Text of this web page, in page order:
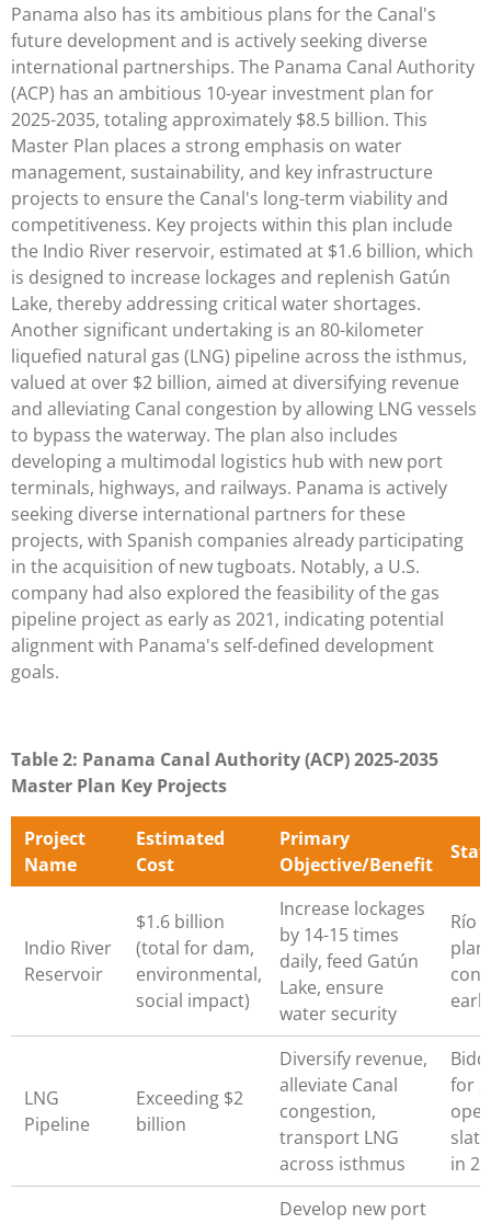
Panama also has its ambitious plans for the Canal's
future development and is actively seeking diverse
international partnerships. The Panama Canal Authority
(ACP) has an ambitious 10-year investment plan for
2025-2035, totaling approximately $8.5 billion. This
Master Plan places a strong emphasis on water
management, sustainability, and key infrastructure
projects to ensure the Canal's long-term viability and
competitiveness. Key projects within this plan include
the Indio River reservoir, estimated at $1.6 billion, which
is designed to increase lockages and replenish Gatún
Lake, thereby addressing critical water shortages.
Another significant undertaking is an 80-kilometer
liquefied natural gas (LNG) pipeline across the isthmus,
valued at over $2 billion, aimed at diversifying revenue
and alleviating Canal congestion by allowing LNG vessels
to bypass the waterway. The plan also includes
developing a multimodal logistics hub with new port
terminals, highways, and railways. Panama is actively
seeking diverse international partners for these
projects, with Spanish companies already participating
in the acquisition of new tugboats. Notably, a U.S.
company had also explored the feasibility of the gas
pipeline project as early as 2021, indicating potential
alignment with Panama's self-defined development
goals.
Table 2: Panama Canal Authority (ACP) 2025-2035
Master Plan Key Projects
Project
Name
Estimated
Cost
Primary
Objective/Benefit
Indio River
Reservoir
$1.6 billion
(total for dam,
environmental,
social impact)
Increase lockages
by 14-15 times
daily, feed Gatún
Lake, ensure
water security
Río
LNG
Pipeline
Exceeding $2
billion
Diversify revenue,
alleviate Canal
congestion,
transport LNG
across isthmus
for
in
Develop new port